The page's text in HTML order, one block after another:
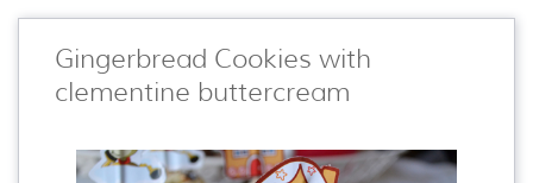
Gingerbread Cookies with
clementine buttercream